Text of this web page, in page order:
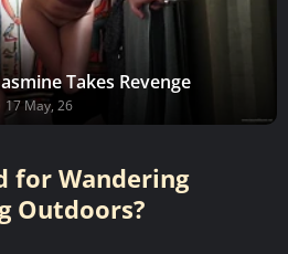
Takes Revenge
17 May, 26
for Wandering
Outdoors?